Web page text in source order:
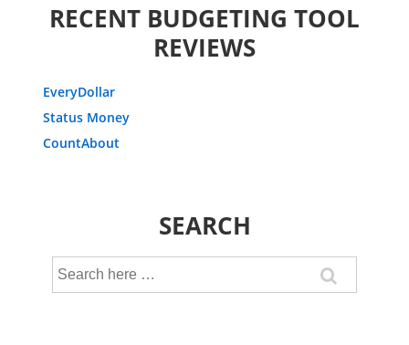
RECENT BUDGETING TOOL
REVIEWS
EveryDollar
Status Money
CountAbout
SEARCH
Search
for: